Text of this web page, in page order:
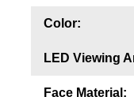
Color:
LED Viewing
Face Material: